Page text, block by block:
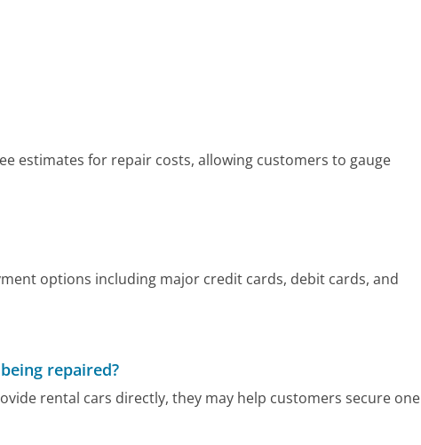
estimates for repair costs, allowing customers to gauge
options including major credit cards, debit cards, and
repaired?
rental cars directly, they may help customers secure one